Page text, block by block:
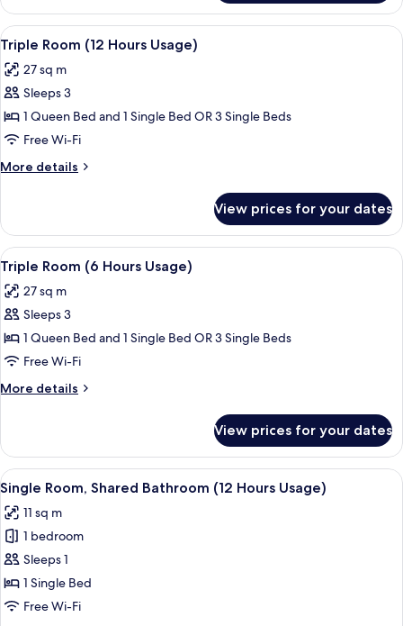
Room
(12
Hours
Usage)
View
all
photos
for
Triple
Room
(12
Hours
A hotel room with two beds, a desk,
3
Triple Room (12 Hours Usage)
27 sq m
Sleeps 3
1 Queen Bed and 1 Single Bed OR 3 Single Beds
Free Wi-Fi
More details
More
Room
(12
Hours
Usage)
View prices for your dates
View
all
photos
for
Triple
Room
(6
Hours
A hotel room with two beds, a desk,
3
Triple Room (6 Hours Usage)
27 sq m
Sleeps 3
1 Queen Bed and 1 Single Bed OR 3 Single Beds
Free Wi-Fi
More details
More
Room
(6
Hours
Usage)
View prices for your dates
View
all
photos
for
Single
Room,
Shared
A hotel room with a bed, a chair, a
4
Single Room, Shared Bathroom (12 Hours Usage)
11 sq m
1 bedroom
Sleeps 1
1 Single Bed
Free Wi-Fi